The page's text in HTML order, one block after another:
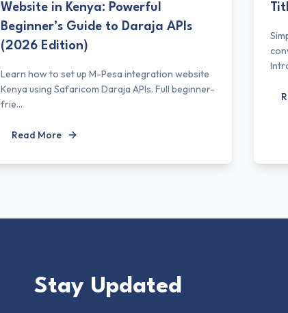
Website in Kenya: Powerful
Beginner’s Guide to Daraja APIs
(2026 Edition)
Learn how to set up M-Pesa integration website
Kenya using Safaricom Daraja APIs. Full beginner-
frie...
Read More
Stay Updated